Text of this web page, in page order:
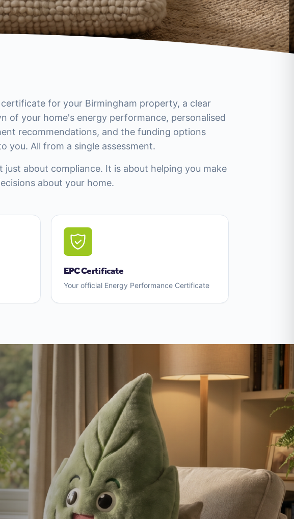
certificate for your Birmingham property, a clear
of your home's energy performance, personalised
recommendations, and the funding options
you. All from a single assessment.
just about compliance. It is about helping you make
about your home.
EPC Certificate
Your official Energy Performance Certificate